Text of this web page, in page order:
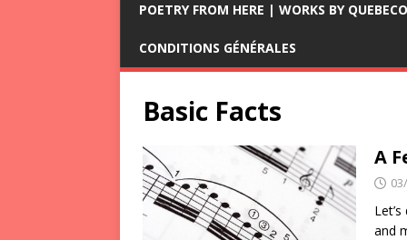
POETRY FROM HERE | WORKS BY
CONDITIONS GÉNÉRALES
Basic Facts
A
and